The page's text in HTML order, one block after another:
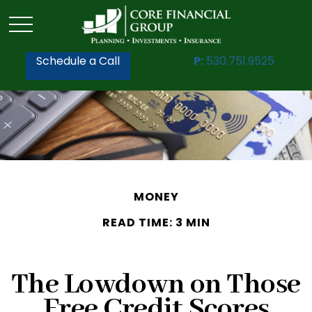
Schedule a Call P: 530.751.9525
MONEY
READ TIME: 3 MIN
The Lowdown on Those